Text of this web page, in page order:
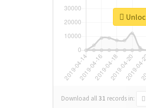
Download all31 records in: